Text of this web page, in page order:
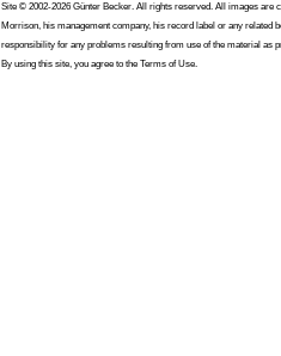
Site © 2002-2026 Günter Becker. All rights reserved. All images are
Morrison, his management company, his record label or any related
responsibility for any problems resulting from use of the material as
By using this site, you agree to the Terms of Use.